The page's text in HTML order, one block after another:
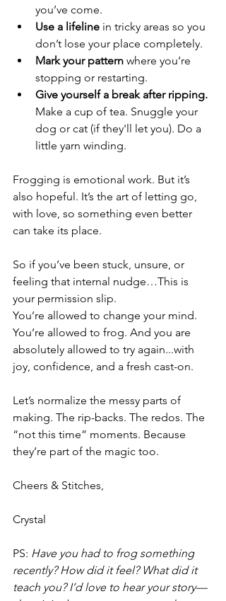
you’ve come.
Use a lifeline in tricky areas so you
don’t lose your place completely.
Mark your pattern where you’re
stopping or restarting.
Give yourself a break after ripping.
Make a cup of tea. Snuggle your
dog or cat (if they'll let you). Do a
little yarn winding.
Frogging is emotional work. But it’s
also hopeful. It’s the art of letting go,
with love, so something even better
can take its place.
So if you’ve been stuck, unsure, or
feeling that internal nudge…This is
your permission slip.
You’re allowed to change your mind.
You’re allowed to frog. And you are
absolutely allowed to try again...with
joy, confidence, and a fresh cast-on.
Let’s normalize the messy parts of
making. The rip-backs. The redos. The
“not this time” moments. Because
they’re part of the magic too.
Cheers & Stitches,
Crystal
PS: Have you had to frog something
recently? How did it feel? What did it
teach you? I’d love to hear your story—